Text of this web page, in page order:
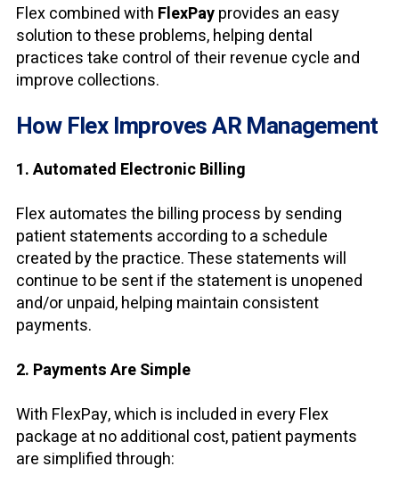
Flexcombined with FlexPayprovides an easy
solution to these problems, helping dental
practices take control of their revenue cycle and
improve collections.
How Flex Improves AR Management
1. Automated Electronic Billing
Flex automates the billing process by sending
patient statements according to a schedule
created by the practice. These statements will
continue to be sent if the statement is unopened
and/or unpaid, helping maintain consistent
payments.
2. Payments Are Simple
With FlexPay, which is included in every Flex
package at no additional cost, patient payments
are simplified through: